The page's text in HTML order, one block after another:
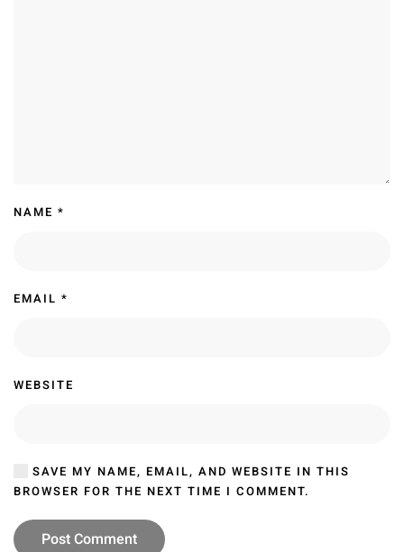
NAME *
EMAIL *
WEBSITE
SAVE MY NAME, EMAIL, AND WEBSITE IN THIS
BROWSER FOR THE NEXT TIME I COMMENT.
Post Comment